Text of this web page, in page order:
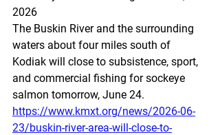
2026
The Buskin River and the surrounding
waters about four miles south of
Kodiak will close to subsistence, sport,
and commercial fishing for sockeye
salmon tomorrow, June 24.
https://www.kmxt.org/news/2026-06-
23/buskin-river-area-will-close-to-